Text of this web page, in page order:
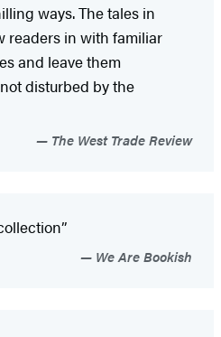
ways. The tales in
readers in with familiar
and leave them
disturbed by the
The West Trade Review
We Are Bookish